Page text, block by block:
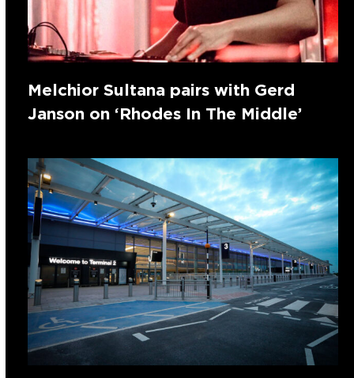
Melchior Sultana pairs with Gerd
Janson on ‘Rhodes In The Middle’